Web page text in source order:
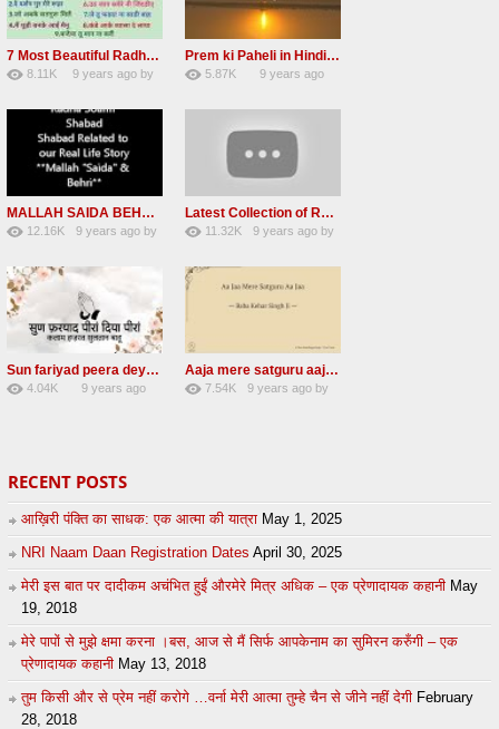
7 Most Beautiful Radha Soami Shabads Collection
8.11K
9 years ago by
Prem ki Paheli in Hindi 3 HOURS Radha Soami
5.87K
9 years ago
MALLAH SAIDA BEHRI Radha Soami Exlusive Old Shabad
12.16K
9 years agoby
Latest Collection of Radha Soami Shabad 2016 RSSB Shabad
11.32K
9 years agoby
Sun fariyad peera deya peera Radha Soami Shabad
4.04K
9 years ago
Aaja mere satguru aaja Radha soami shabad
7.54K
9 years agoby
RECENT POSTS
आख़िरी पंक्ति का साधक: एक आत्मा की यात्रा May 1, 2025
NRI Naam Daan Registration Dates April 30, 2025
मेरी इस बात पर दादीकम अचंभित हुईं औरमेरे मित्र अधिक – एक प्रेणादायक कहानी May
19, 2018
मेरे पापों से मुझे क्षमा करना ।बस, आज से मैं सिर्फ आपकेनाम का सुमिरन करुँगी – एक
प्रेणादायक कहानी May 13, 2018
तुम किसी और से प्रेम नहीं करोगे …वर्ना मेरी आत्मा तुम्हे चैन से जीने नहीं देगी February
28, 2018